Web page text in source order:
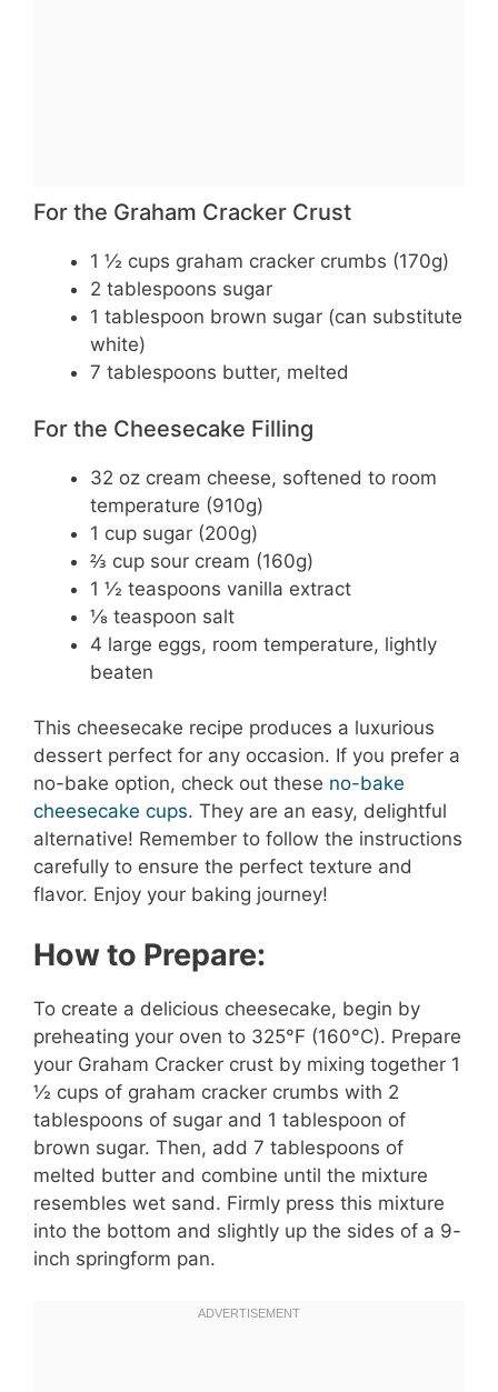
For the Graham Cracker Crust
1 ½ cups graham cracker crumbs (170g)
2 tablespoons sugar
1 tablespoon brown sugar (can substitute
white)
7 tablespoons butter, melted
For the Cheesecake Filling
32 oz cream cheese, softened to room
temperature (910g)
1 cup sugar (200g)
⅔ cup sour cream (160g)
1 ½ teaspoons vanilla extract
⅛ teaspoon salt
4 large eggs, room temperature, lightly
beaten
This cheesecake recipe produces a luxurious
dessert perfect for any occasion. If you prefer a
no-bake option, check out these no-bake
cheesecake cups. They are an easy, delightful
alternative! Remember to follow the instructions
carefully to ensure the perfect texture and
flavor. Enjoy your baking journey!
How to Prepare:
To create a delicious cheesecake, begin by
preheating your oven to 325°F (160°C). Prepare
your Graham Cracker crust by mixing together 1
½ cups of graham cracker crumbs with 2
tablespoons of sugar and 1 tablespoon of
brown sugar. Then, add 7 tablespoons of
melted butter and combine until the mixture
resembles wet sand. Firmly press this mixture
into the bottom and slightly up the sides of a 9-
inch springform pan.